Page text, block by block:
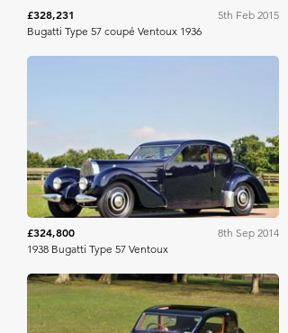
£328,231
5th Feb 2015
Bugatti Type 57 coupé Ventoux 1936
£324,800
8th Sep 2014
1938 Bugatti Type 57 Ventoux